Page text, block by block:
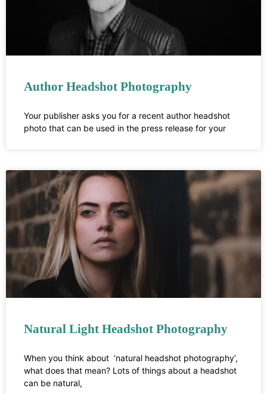
Author Headshot Photography
Your publisher asks you for a recent author headshot
photo that can be used in the press release for your
Natural Light Headshot Photography
When you think about ‘natural headshot photography’,
what does that mean? Lots of things about a headshot
can be natural,